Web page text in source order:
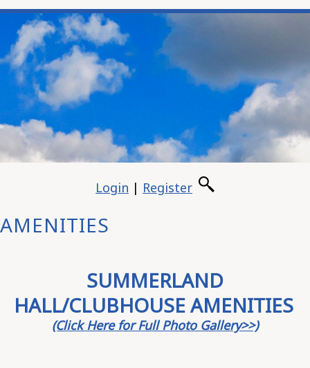
Login | Register
AMENITIES
SUMMERLAND
HALL/CLUBHOUSE AMENITIES
(Click Here for Full Photo Gallery>>)